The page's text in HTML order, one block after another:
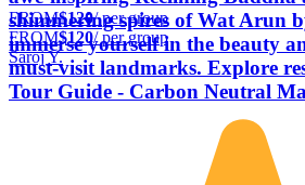
shimmering spires of Wat Arun
immerse yourself in the beauty
must-visit landmarks. Explore
Tour Guide - Carbon Neutral
FROM$120/ per group
FROM$120/ per group
Saroj Y.